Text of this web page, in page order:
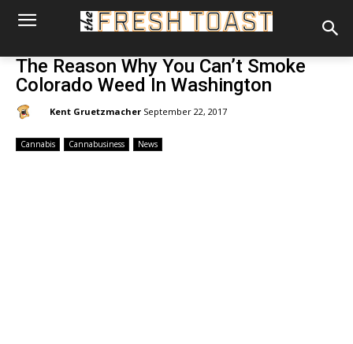
The Reason Why You Can’t Smoke
Colorado Weed In Washington
Kent Gruetzmacher September 22, 2017
Cannabis Cannabusiness News